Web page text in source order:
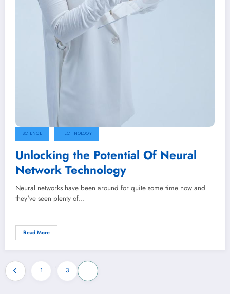
SCIENCE TECHNOLOGY
Unlocking the Potential Of Neural
Network Technology
Neural networks have been around for quite some time now and
they've seen plenty of…
Read More
Posts
pagination
1
…
3